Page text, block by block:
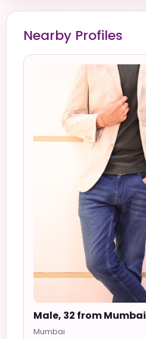
Nearby Profiles
Male, 32 from Mumbai
Mumbai